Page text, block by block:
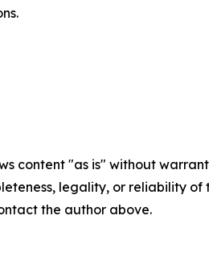
content "as is" without
legality, or reliability
the author above.